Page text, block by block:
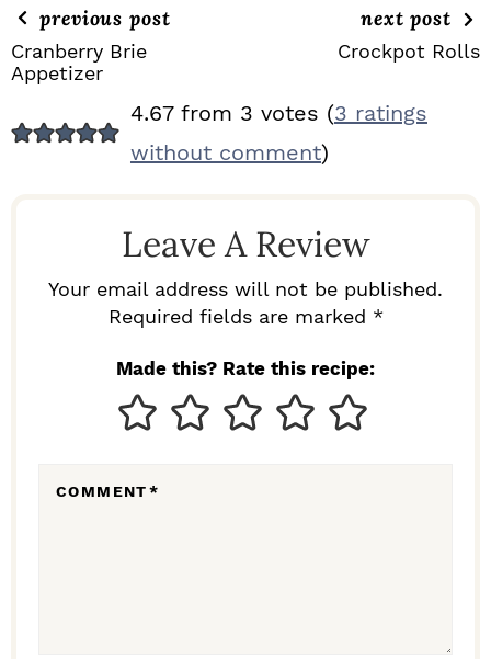
previous post
Cranberry Brie
Appetizer
next post
Crockpot Rolls
E
4.67 from 3 votes (3 ratings
without comment)
Leave A Review
Your email address will not be published.
Required fields are marked *
Made this? Rate this recipe:
COMMENT*